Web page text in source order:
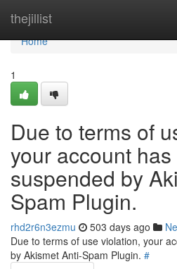
thejillist
Home
Home
1
Due to terms of
your account
suspended by
Spam Plugin.
rhd2r6n3ezmu 503 days ago
Due to terms of use violation, your
by Akismet Anti-Spam Plugin. #